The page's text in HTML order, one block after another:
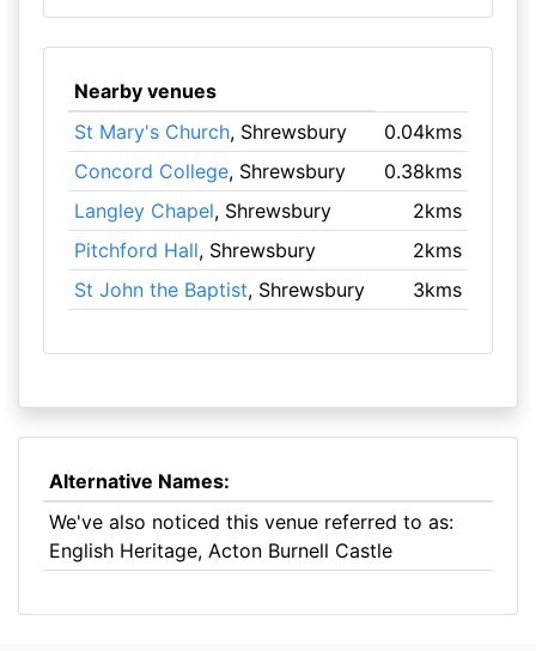
Nearby venues
St Mary's Church, Shrewsbury
0.04kms
Concord College, Shrewsbury
0.38kms
Langley Chapel, Shrewsbury
2kms
Pitchford Hall, Shrewsbury
2kms
St John the Baptist, Shrewsbury 3kms
Alternative Names:
We've also noticed this venue referred to as:
English Heritage, Acton Burnell Castle